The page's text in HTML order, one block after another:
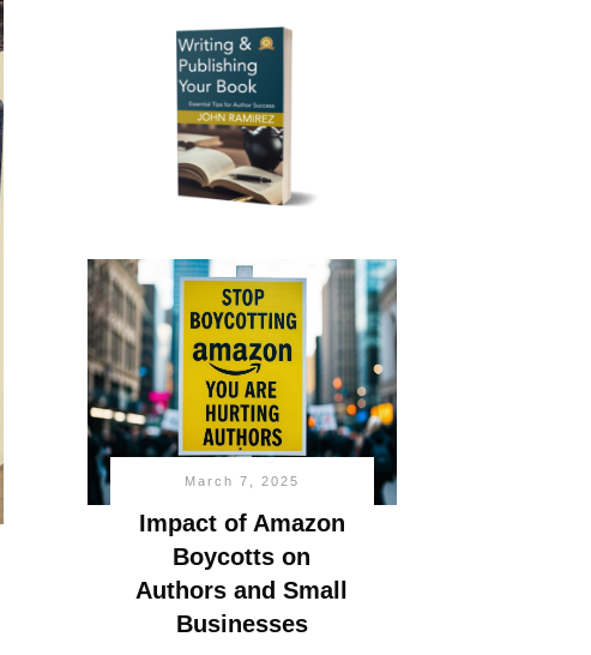
March 7, 2025
Impact of Amazon
Boycotts on
Authors and Small
Businesses